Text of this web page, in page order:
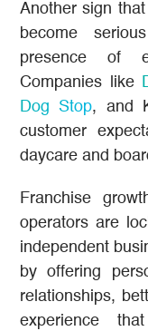
Another sign
become
presence of
Companies like
Dog Stop, and
customer
daycare and
Franchise
operators are
independent
by offering
relationships,
experience